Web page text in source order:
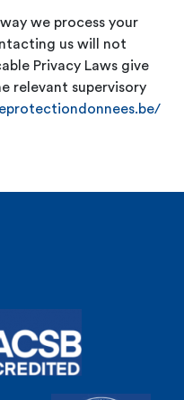
we process your
us will not
Privacy Laws give
relevant supervisory